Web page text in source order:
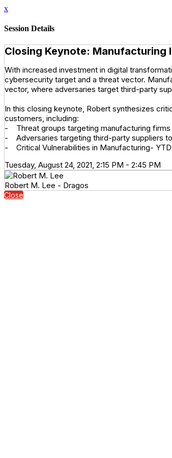
x
Session Details
Closing Keynote: Manufacturing
With increased investment in digital
cybersecurity target and a threat vector.
vector, where adversaries target third-party
In this closing keynote, Robert synthesizes
customers, including:
- Threat groups targeting manufacturing firms
- Adversaries targeting third-party suppliers
- Critical Vulnerabilities in Manufacturing- YTD
Tuesday, August 24, 2021, 2:15 PM - 2:45 PM
Robert M. Lee - Dragos
Close